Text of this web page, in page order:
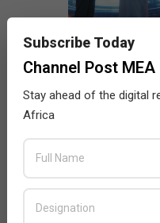
Subscribe Today
Channel Post MEA
Stay ahead of the digital
Africa